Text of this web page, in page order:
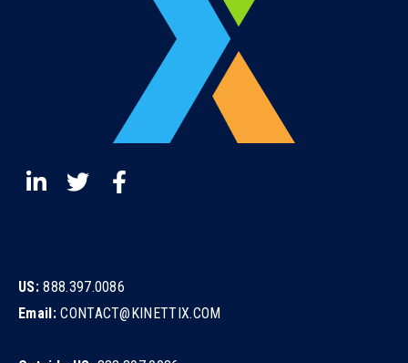
US:888.397.0086
Email:CONTACT@KINETTIX.COM